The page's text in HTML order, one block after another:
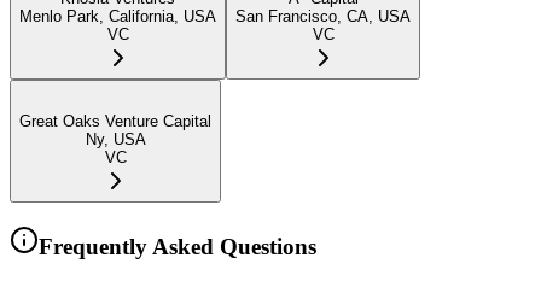
Menlo Park, California, USA
VC
San Francisco, CA, USA
VC
Great Oaks Venture Capital
Ny, USA
VC
Frequently Asked Questions